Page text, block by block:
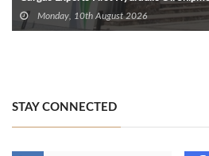
Monday, 10th August 2026
STAY CONNECTED